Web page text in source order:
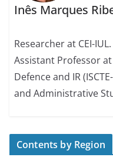
Inês Marques
Researcher at CEI-
Assistant Professor at
Defence and IR
and Administrative
Contents by Region